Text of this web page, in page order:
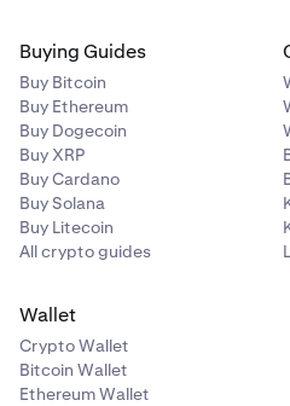
Across Protocol
ACX
Ethereum (ERC-20)
Act I: The AI Prophecy
ACT
Solana
Acurast
Buying Guides
Buy Bitcoin
Buy Ethereum
Buy Dogecoin
Buy XRP
Buy Cardano
Buy Solana
Buy Litecoin
All crypto guides
Wallet
Crypto Wallet
Bitcoin Wallet
Ethereum Wallet